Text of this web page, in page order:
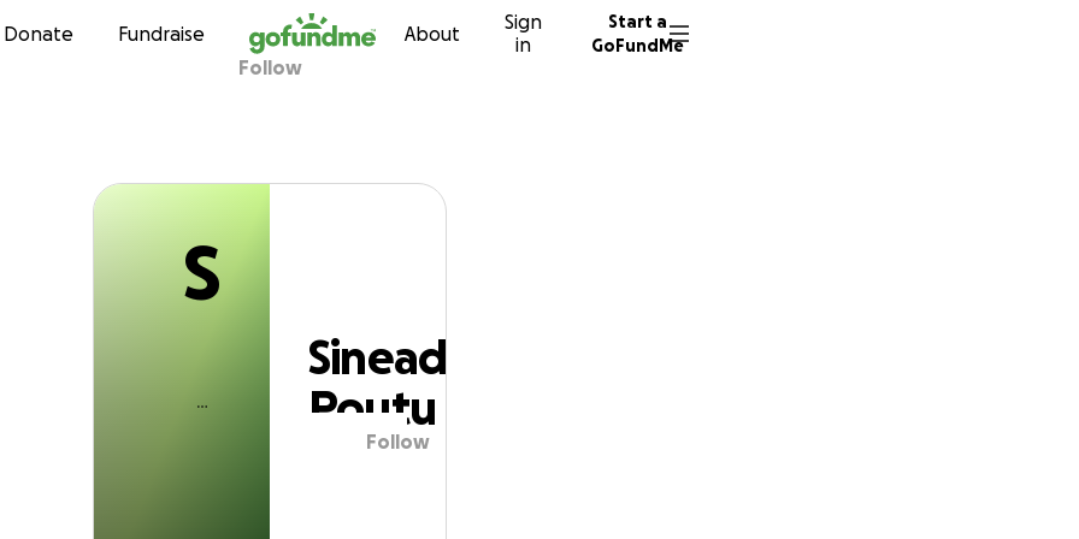
Skip to content
Donate Fundraise About
Sign
in
Start a
GoFundMe
Sinead Poutu
Follow
S
Sinead
Poutu
Follow